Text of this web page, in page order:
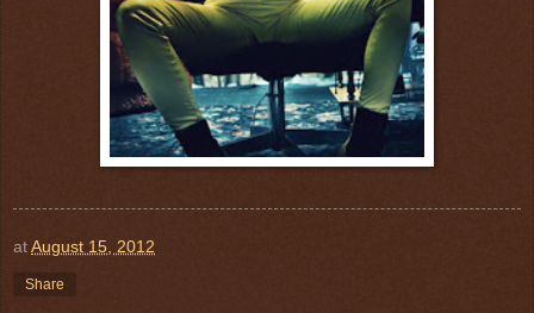
atAugust 15, 2012
Share